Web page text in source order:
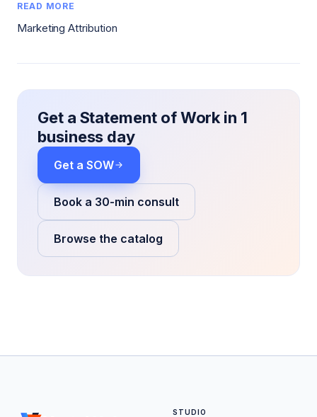
READ MORE
Marketing Attribution
Get a Statement of Work in 1
business day
Get a SOW
Book a 30-min consult
Browse the catalog
STUDIO